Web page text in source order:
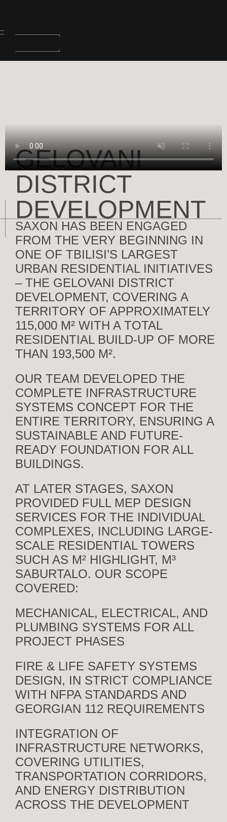
SAXON HAS BEEN ENGAGED
FROM THE VERY BEGINNING IN
ONE OF TBILISI’S LARGEST
URBAN RESIDENTIAL INITIATIVES
– THE GELOVANI DISTRICT
DEVELOPMENT, COVERING A
TERRITORY OF APPROXIMATELY
115,000 M² WITH A TOTAL
RESIDENTIAL BUILD-UP OF MORE
THAN 193,500 M².
OUR TEAM DEVELOPED THE
COMPLETE INFRASTRUCTURE
SYSTEMS CONCEPT FOR THE
ENTIRE TERRITORY, ENSURING A
SUSTAINABLE AND FUTURE-
READY FOUNDATION FOR ALL
BUILDINGS.
AT LATER STAGES, SAXON
PROVIDED FULL MEP DESIGN
SERVICES FOR THE INDIVIDUAL
COMPLEXES, INCLUDING LARGE-
SCALE RESIDENTIAL TOWERS
SUCH AS M² HIGHLIGHT, M³
SABURTALO. OUR SCOPE
COVERED:
MECHANICAL, ELECTRICAL, AND
PLUMBING SYSTEMS FOR ALL
PROJECT PHASES
FIRE & LIFE SAFETY SYSTEMS
DESIGN, IN STRICT COMPLIANCE
WITH NFPA STANDARDS AND
GEORGIAN 112 REQUIREMENTS
INTEGRATION OF
INFRASTRUCTURE NETWORKS,
COVERING UTILITIES,
TRANSPORTATION CORRIDORS,
AND ENERGY DISTRIBUTION
ACROSS THE DEVELOPMENT
GELOVANI
DISTRICT
DEVELOPMENT